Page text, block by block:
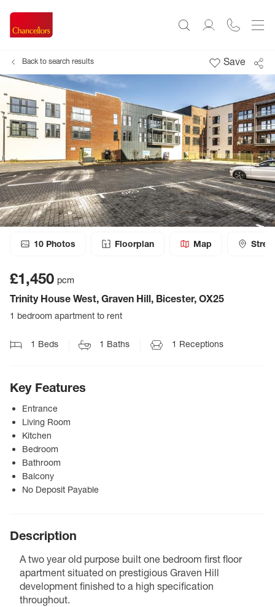
Back to search results Save
10 Photos Floorplan Map
£1,450 pcm
Trinity House West, Graven Hill, Bicester, OX25
1 bedroom apartment to rent
1 Beds 1 Baths 1 Receptions
Key Features
Entrance
Living Room
Kitchen
Bedroom
Bathroom
Balcony
No Deposit Payable
Description
A two year old purpose built one bedroom first floor
apartment situated on prestigious Graven Hill
development finished to a high specification
throughout.